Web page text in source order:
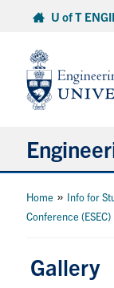
content
U of T
About Us
Info for
Home » Info for
Conference (ESEC)
Gallery